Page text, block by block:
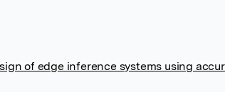
of edge inference systems using